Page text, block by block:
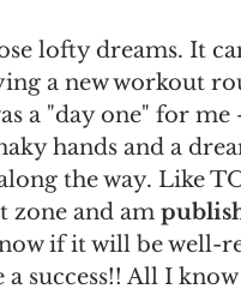
lofty dreams. It
a new workout
a "day one" for
hands and a
the way. Like
zone and am
if it will be well-
success!! All I